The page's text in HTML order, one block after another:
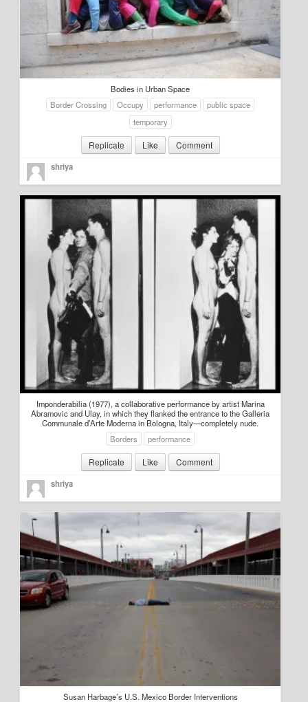
Wayfinding
Other
Blog
Bodies in Urban Space
Border Crossing
Occupy performance
public space
temporary
Replicate Like Comment
shriya
Imponderabilia (1977), a collaborative performance by artist Marina
Abramovic and Ulay, in which they flanked the entrance to the Galleria
Communale d’Arte Moderna in Bologna, Italy—completely nude.
Borders
performance
Replicate Like Comment
shriya
Susan Harbage’s U.S. Mexico Border Interventions